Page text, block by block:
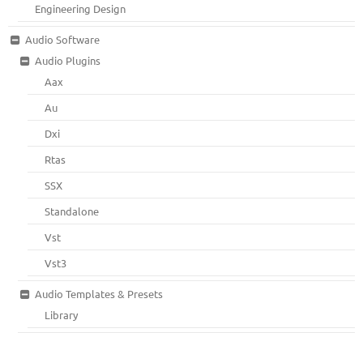
Engineering Design
Audio Software
Audio Plugins
Aax
Au
Dxi
Rtas
SSX
Standalone
Vst
Vst3
Audio Templates & Presets
Library